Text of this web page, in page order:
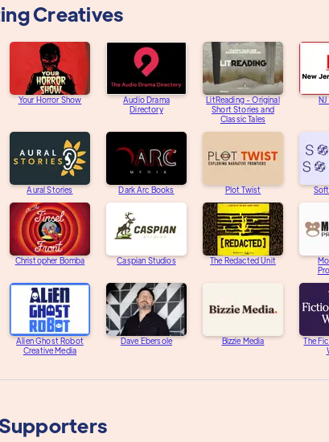
Creatives
Your Horror Show
Audio Drama
Directory
LitReading - Original
Short Stories and
Classic Tales
Aural Stories Dark Arc Books Plot Twist
Christopher Bomba Caspian Studios The Redacted Unit
Alien Ghost Robot
Creative Media
Dave Ebersole Bizzie Media
The